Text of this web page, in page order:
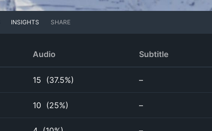
INSIGHTS SHARE
Audio Subtitle
15 (37.5%) –
10 (25%) –